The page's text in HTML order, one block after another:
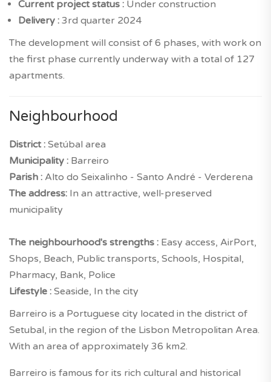
Current project status : Under construction
Delivery : 3rd quarter 2024
The development will consist of 6 phases, with work on
the first phase currently underway with a total of 127
apartments.
Neighbourhood
District : Setúbal area
Municipality : Barreiro
Parish : Alto do Seixalinho - Santo André - Verderena
The address: In an attractive, well-preserved
municipality
The neighbourhood's strengths : Easy access, AirPort,
Shops, Beach, Public transports, Schools, Hospital,
Pharmacy, Bank, Police
Lifestyle : Seaside, In the city
Barreiro is a Portuguese city located in the district of
Setubal, in the region of the Lisbon Metropolitan Area.
With an area of approximately 36 km2.
Barreiro is famous for its rich cultural and historical